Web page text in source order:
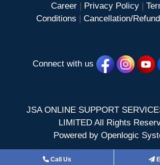
Career| Privacy Policy|
Conditions | Cancellation/
Connect with us
JSA ONLINE SUPPORT
LIMITED All Rights
Powered by Openlogic
Call Us